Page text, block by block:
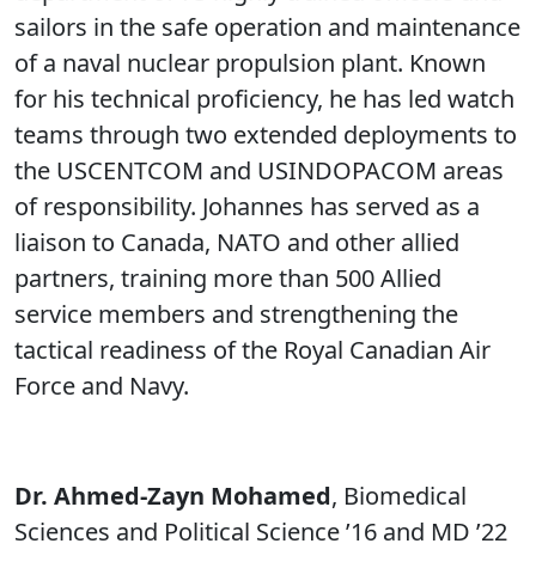
sailors in the safe operation and maintenance
of a naval nuclear propulsion plant. Known
for his technical proficiency, he has led watch
teams through two extended deployments to
the USCENTCOM and USINDOPACOM areas
of responsibility. Johannes has served as a
liaison to Canada, NATO and other allied
partners, training more than 500 Allied
service members and strengthening the
tactical readiness of the Royal Canadian Air
Force and Navy.
Dr. Ahmed-Zayn Mohamed, Biomedical
Sciences and Political Science ’16 and MD ’22